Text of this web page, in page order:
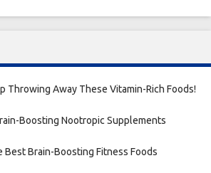
Throwing Away These Vitamin-Rich Foods!
Boosting Nootropic Supplements
Best Brain-Boosting Fitness Foods